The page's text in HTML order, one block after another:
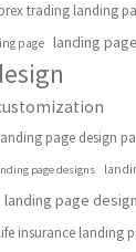
trading landing
page landing
page design
page designs
page design
life insurance landing